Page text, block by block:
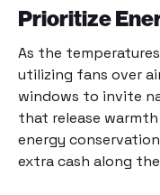
Prioritize
As the
utilizing fans over
windows to invite
that release
energy
extra cash along